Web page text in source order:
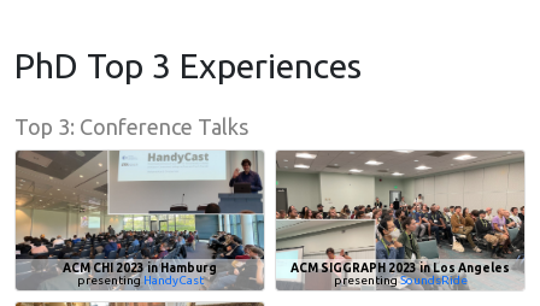
PhD Top 3 Experiences
Top 3: Conference Talks
ACM CHI 2023 in Hamburg
presenting HandyCast
ACM SIGGRAPH 2023 in Los Angeles
presentingSoundsRide